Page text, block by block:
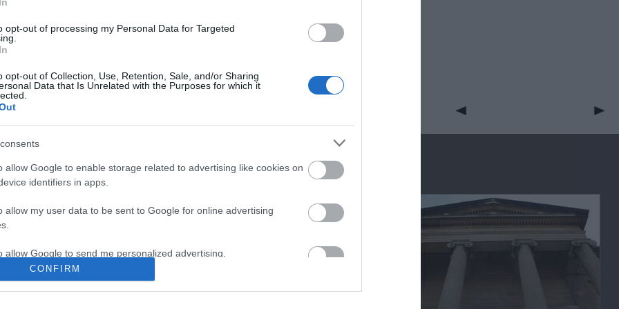
opt-out of processing my Personal Data for Targeted
opt-out of Collection, Use, Retention, Sale, and/or Sharing
Data that Is Unrelated with the Purposes for which it
allow Google to enable storage related to advertising like cookies on
identifiers in apps.
allow my user data to be sent to Google for online advertising
allow Google to send me personalized advertising.
CONFIRM
Accommodation Activity